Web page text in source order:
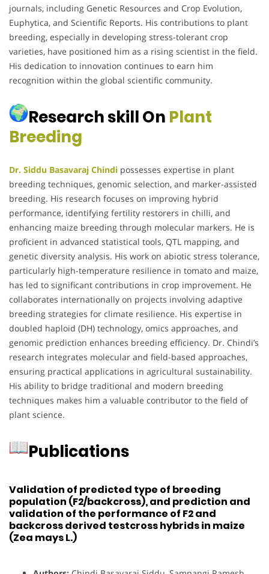
journals, including Genetic Resources and Crop Evolution,
Euphytica, and Scientific Reports. His contributions to plant
breeding, especially in developing stress-tolerant crop
varieties, have positioned him as a rising scientist in the field.
His dedication to innovation continues to earn him
recognition within the global scientific community.
Research skill On Plant
Breeding
Dr. Siddu Basavaraj Chindi possesses expertise in plant
breeding techniques, genomic selection, and marker-assisted
breeding. His research focuses on improving hybrid
performance, identifying fertility restorers in chilli, and
enhancing maize breeding through molecular markers. He is
proficient in advanced statistical tools, QTL mapping, and
genetic diversity analysis. His work on abiotic stress tolerance,
particularly high-temperature resilience in tomato and maize,
has led to significant contributions in crop improvement. He
collaborates internationally on projects involving adaptive
breeding strategies for climate resilience. His expertise in
doubled haploid (DH) technology, omics approaches, and
genomic prediction enhances breeding efficiency. Dr. Chindi’s
research integrates molecular and field-based approaches,
ensuring practical applications in agricultural sustainability.
His ability to bridge traditional and modern breeding
techniques makes him a valuable contributor to the field of
plant science.
Publications
Validation of predicted type of breeding
population (F2/backcross), and prediction and
validation of the performance of F2 and
backcross derived testcross hybrids in maize
(Zea mays L.)